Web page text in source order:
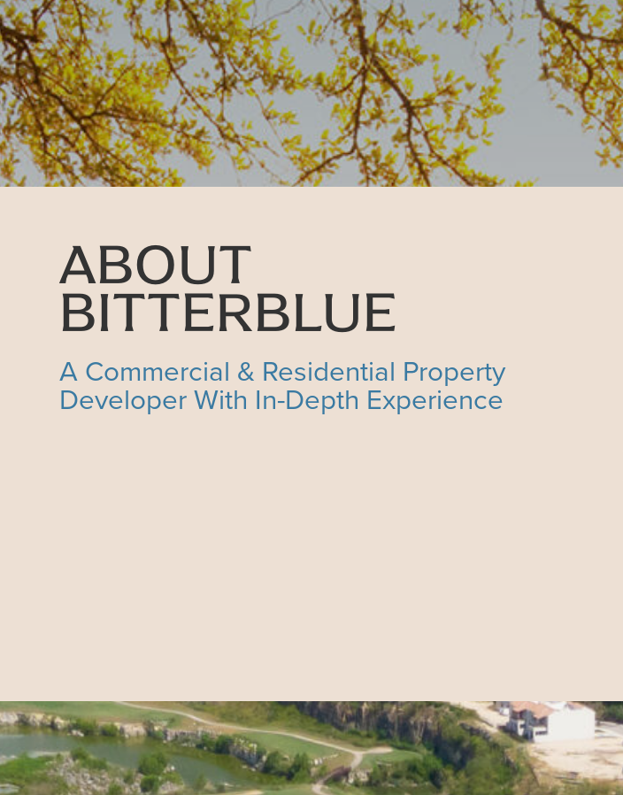
ABOUT
BITTERBLUE
A Commercial & Residential Property
Developer With In-Depth Experience